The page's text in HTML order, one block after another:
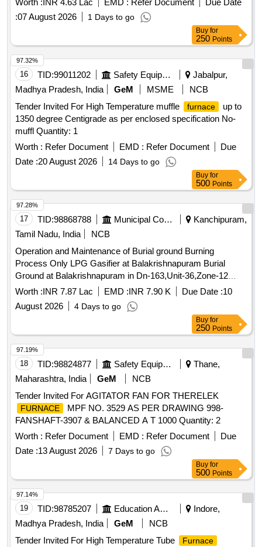
Transporting of Coal and oil burner assemblies, Burner Tilt
Mechanism and Secondary air dampers for all 4 Corners of
Unit-10 Boiler-KTPS-V Stage during the AOH Period 2026-
27.
Worth : INR 4.63 Lac EMD : Refer Document
Due Date
:07 August 2026 1 Days to go
Buy for
250 Points
16 TID:99011202 Safety Equipment\explosives
Jabalpur,
Madhya Pradesh, India
GeM MSME
NCB
Tender Invited For High Temperature muffle
furnace
up to
1350 degree Centigrade as per enclosed specification No-
muffl Quantity: 1
Worth : Refer Document EMD : Refer Document
Due
Date :20 August 2026 14 Days to go
97.32%
Buy for
500 Points
17 TID:98868788 Municipal Corporations
Kanchipuram,
Tamil Nadu, India
NCB
Operation and Maintenance of Burial ground Burning
Process Only LPG Gasifier at Balakrishnapuram Burial
Ground at Balakrishnapuram in Dn-163,Unit-36,Zone-12
FOR 6 MONTH
Worth :INR 7.87 Lac EMD :INR 7.90 K Due Date :10
August 2026
4 Days to go
97.28%
Buy for
250 Points
18 TID:98824877 Safety Equipment\explosives
Thane,
Maharashtra, India
GeM
NCB
Tender Invited For AGITATOR FAN FOR THERELEK
FURNACE
MPF NO. 3529 AS PER DRAWING 998-
FANSHAFT-3907 & BALANCED A T 1000 Quantity: 2
Worth : Refer Document EMD : Refer Document
Due
Date :13 August 2026 7 Days to go
97.19%
Buy for
500 Points
19 TID:98785207 Education And Research Institute
Indore,
Madhya Pradesh, India
GeM
NCB
Tender Invited For High Temperature Tube
Furnace
97.14%